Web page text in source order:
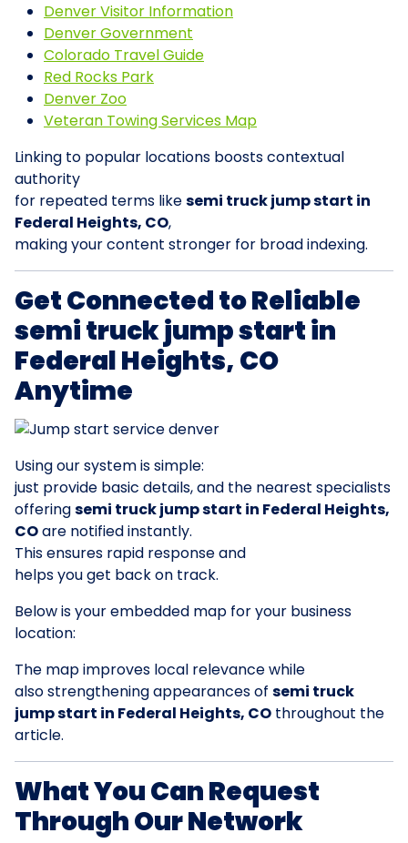
Denver Visitor Information
Denver Government
Colorado Travel Guide
Red Rocks Park
Denver Zoo
Veteran Towing Services Map
Linking to popular locations boosts contextual
authority
for repeated terms likesemi truck jump start in
Federal Heights, CO,
making your content stronger for broad indexing.
Get Connected to Reliable
semi truck jump start in
Federal Heights, CO
Anytime
Using our system is simple:
just provide basic details, and the nearest specialists
offeringsemi truck jump start in Federal Heights,
COare notified instantly.
This ensures rapid response and
helps you get back on track.
Below is your embedded map for your business
location:
The map improves local relevance while
also strengthening appearances of semi truck
jump start in Federal Heights, CO throughout the
article.
What You Can Request
Through Our Network